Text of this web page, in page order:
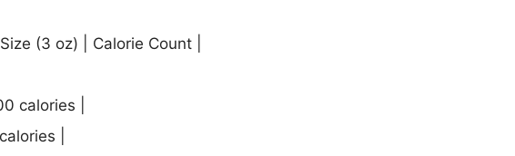
(3 oz) | Calorie Count |
calories |
|